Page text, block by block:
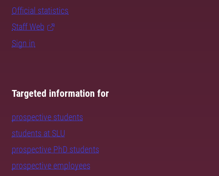
Official statistics
Staff Web
Sign in
Targeted information for
prospective students
students at SLU
prospective PhD students
prospective employees